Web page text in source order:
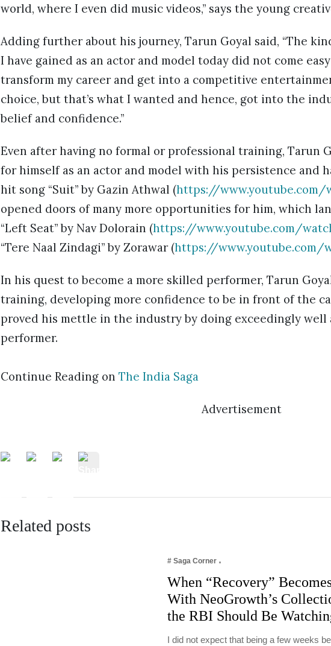
world, where I even did music videos,” says the young
Adding further about his journey, Tarun Goyal said, “The
I have gained as an actor and model today did not come
transform my career and get into a competitive
choice, but that’s what I wanted and hence, got into the
belief and confidence.”
Even after having no formal or professional training, Tarun
for himself as an actor and model with his persistence and
hit song “Suit” by Gazin Athwal (https://www.youtube.com/
opened doors of many more opportunities for him, which
“Left Seat” by Nav Dolorain (https://www.youtube.com/
“Tere Naal Zindagi” by Zorawar (https://www.youtube.com/
In his quest to become a more skilled performer, Tarun
training, developing more confidence to be in front of the
proved his mettle in the industry by doing exceedingly well
performer.
Continue Reading on The India Saga
Advertisement
Related posts
# Saga Corner
When “Recovery”
With NeoGrowth’s
the RBI Should Be
I did not expect that being a few weeks